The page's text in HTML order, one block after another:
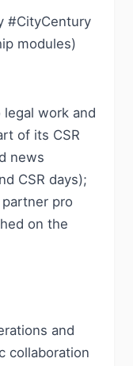
#CityCentury
modules)
work and
of its CSR
news
CSR days);
pro
on the
and
collaboration